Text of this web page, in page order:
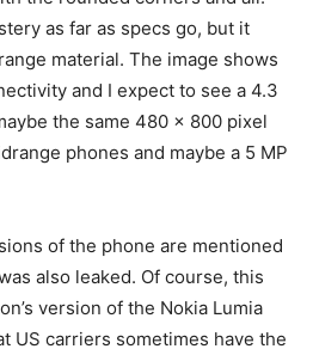
as far as specs go, but it
material. The image shows
and I expect to see a 4.3
the same 480 x 800 pixel
phones and maybe a 5 MP
of the phone are mentioned
also leaked. Of course, this
version of the Nokia Lumia
US carriers sometimes have the